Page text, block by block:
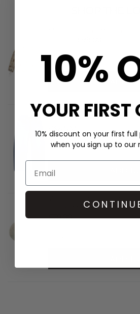
ADD
CITIZENS OF HUMANITY
Leg High Rise Jean -
VANESSA BARONI Big
Green Marble
£78.00
10%
YOUR FIRST
10% discount on your first
when you sign up to our